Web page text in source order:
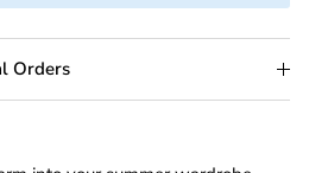
Orders